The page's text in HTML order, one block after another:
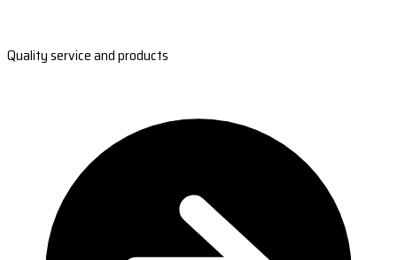
Quality service and products